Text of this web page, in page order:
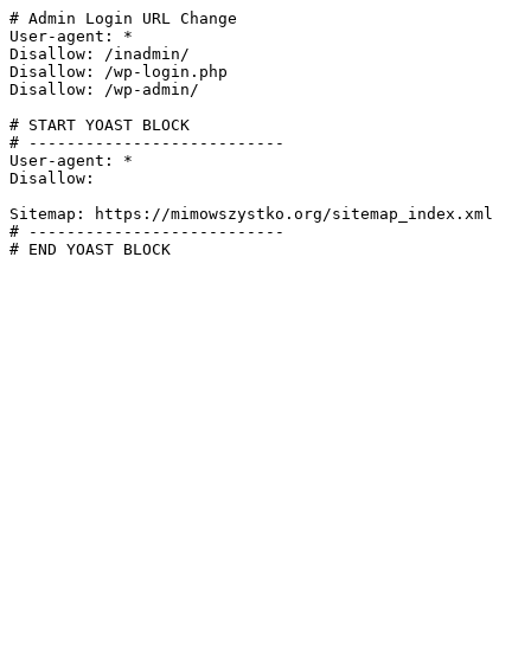
# Admin Login URL Change
User-agent: *
Disallow: /inadmin/
Disallow: /wp-login.php
Disallow: /wp-admin/
# START YOAST BLOCK
# ---------------------------
User-agent: *
Disallow:
Sitemap: https://mimowszystko.org/sitemap_index.xml
# ---------------------------
# END YOAST BLOCK